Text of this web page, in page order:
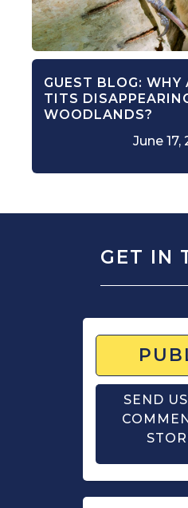
GUEST BLOG:
TITS
WOODLANDS?
June 17,
GET IN
SEND